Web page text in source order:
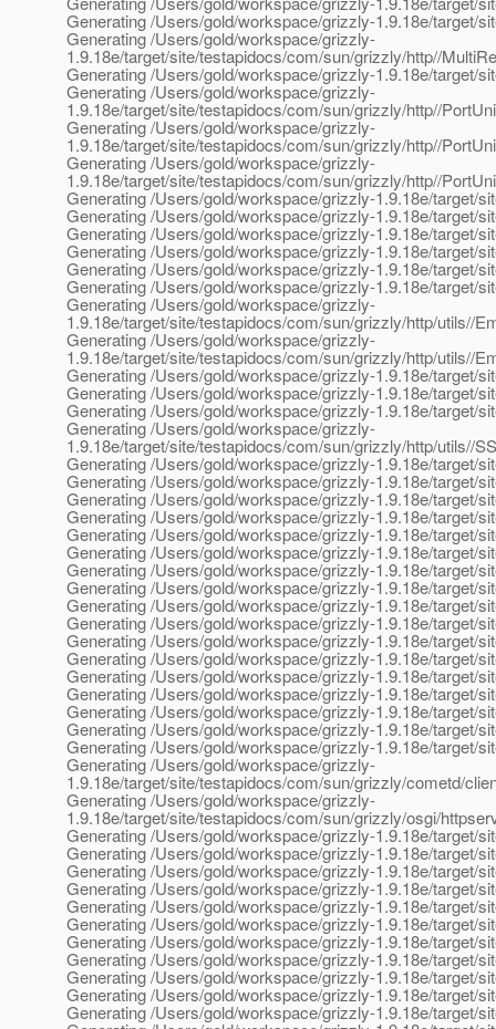
Generating /Users/gold/workspace/grizzly-1.9.18e/target/
Generating /Users/gold/workspace/grizzly-
1.9.18e/target/site/testapidocs/com/sun/grizzly/http//
Generating /Users/gold/workspace/grizzly-1.9.18e/target/
Generating /Users/gold/workspace/grizzly-
1.9.18e/target/site/testapidocs/com/sun/grizzly/http//
Generating /Users/gold/workspace/grizzly-
1.9.18e/target/site/testapidocs/com/sun/grizzly/http//
Generating /Users/gold/workspace/grizzly-
1.9.18e/target/site/testapidocs/com/sun/grizzly/http//
Generating /Users/gold/workspace/grizzly-1.9.18e/target/
Generating /Users/gold/workspace/grizzly-1.9.18e/target/
Generating /Users/gold/workspace/grizzly-1.9.18e/target/
Generating /Users/gold/workspace/grizzly-1.9.18e/target/
Generating /Users/gold/workspace/grizzly-1.9.18e/target/
Generating /Users/gold/workspace/grizzly-1.9.18e/target/
Generating /Users/gold/workspace/grizzly-
1.9.18e/target/site/testapidocs/com/sun/grizzly/http/utils//
Generating /Users/gold/workspace/grizzly-
1.9.18e/target/site/testapidocs/com/sun/grizzly/http/utils//
Generating /Users/gold/workspace/grizzly-1.9.18e/target/
Generating /Users/gold/workspace/grizzly-1.9.18e/target/
Generating /Users/gold/workspace/grizzly-1.9.18e/target/
Generating /Users/gold/workspace/grizzly-
1.9.18e/target/site/testapidocs/com/sun/grizzly/http/utils//
Generating /Users/gold/workspace/grizzly-1.9.18e/target/
Generating /Users/gold/workspace/grizzly-1.9.18e/target/
Generating /Users/gold/workspace/grizzly-1.9.18e/target/
Generating /Users/gold/workspace/grizzly-1.9.18e/target/
Generating /Users/gold/workspace/grizzly-1.9.18e/target/
Generating /Users/gold/workspace/grizzly-1.9.18e/target/
Generating /Users/gold/workspace/grizzly-1.9.18e/target/
Generating /Users/gold/workspace/grizzly-1.9.18e/target/
Generating /Users/gold/workspace/grizzly-1.9.18e/target/
Generating /Users/gold/workspace/grizzly-1.9.18e/target/
Generating /Users/gold/workspace/grizzly-1.9.18e/target/
Generating /Users/gold/workspace/grizzly-1.9.18e/target/
Generating /Users/gold/workspace/grizzly-1.9.18e/target/
Generating /Users/gold/workspace/grizzly-1.9.18e/target/
Generating /Users/gold/workspace/grizzly-1.9.18e/target/
Generating /Users/gold/workspace/grizzly-1.9.18e/target/
Generating /Users/gold/workspace/grizzly-1.9.18e/target/
Generating /Users/gold/workspace/grizzly-
1.9.18e/target/site/testapidocs/com/sun/grizzly/cometd/
Generating /Users/gold/workspace/grizzly-
1.9.18e/target/site/testapidocs/com/sun/grizzly/osgi/
Generating /Users/gold/workspace/grizzly-1.9.18e/target/
Generating /Users/gold/workspace/grizzly-1.9.18e/target/
Generating /Users/gold/workspace/grizzly-1.9.18e/target/
Generating /Users/gold/workspace/grizzly-1.9.18e/target/
Generating /Users/gold/workspace/grizzly-1.9.18e/target/
Generating /Users/gold/workspace/grizzly-1.9.18e/target/
Generating /Users/gold/workspace/grizzly-1.9.18e/target/
Generating /Users/gold/workspace/grizzly-1.9.18e/target/
Generating /Users/gold/workspace/grizzly-1.9.18e/target/
Generating /Users/gold/workspace/grizzly-1.9.18e/target/
Generating /Users/gold/workspace/grizzly-1.9.18e/target/